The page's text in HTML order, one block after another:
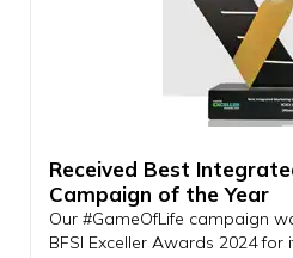
Received Best
Campaign of the Year
Our #GameOfLife campaign
BFSI Exceller Awards 2024 for